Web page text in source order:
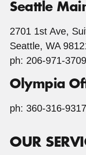
Seattle
2701 1st Ave,
Seattle, WA
ph: 206-971-3709
Olympia
ph: 360-316-9317
OUR